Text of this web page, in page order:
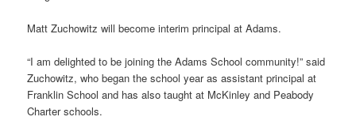
Matt Zuchowitz will become interim principal at Adams.
“I am delighted to be joining the Adams School community!” said
Zuchowitz, who began the school year as assistant principal at
Franklin School and has also taught at McKinley and Peabody
Charter schools.